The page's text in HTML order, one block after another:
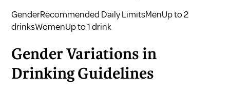
GenderRecommended Daily LimitsMenUp to 2
drinksWomenUp to 1 drink
Gender Variations in
Drinking Guidelines